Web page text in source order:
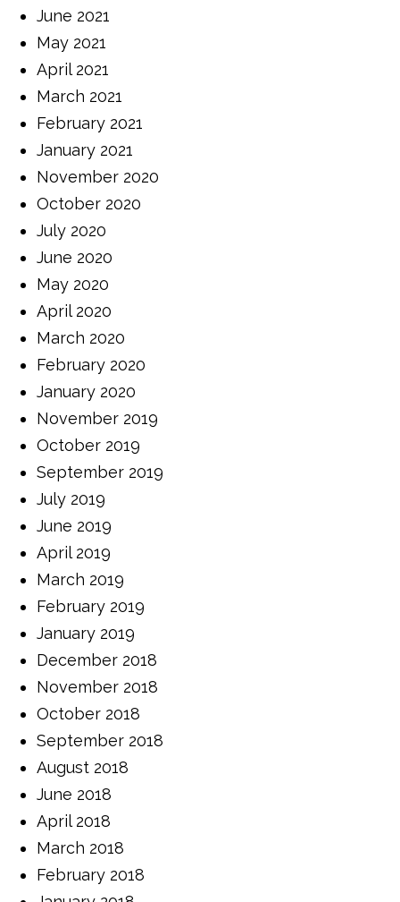
June 2021
May 2021
April 2021
March 2021
February 2021
January 2021
November 2020
October 2020
July 2020
June 2020
May 2020
April 2020
March 2020
February 2020
January 2020
November 2019
October 2019
September 2019
July 2019
June 2019
April 2019
March 2019
February 2019
January 2019
December 2018
November 2018
October 2018
September 2018
August 2018
June 2018
April 2018
March 2018
February 2018